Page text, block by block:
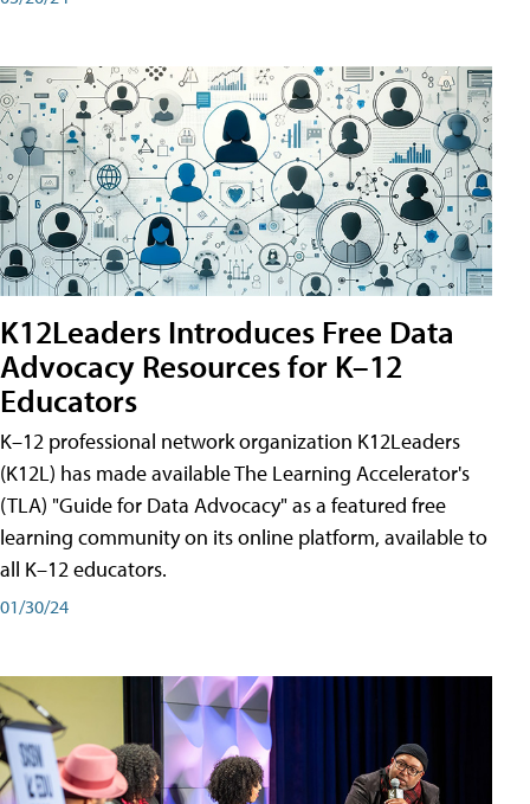
K12Leaders Introduces Free Data
Advocacy Resources for K–12
Educators
K–12 professional network organization K12Leaders
(K12L) has made available The Learning Accelerator's
(TLA) "Guide for Data Advocacy" as a featured free
learning community on its online platform, available to
all K–12 educators.
01/30/24